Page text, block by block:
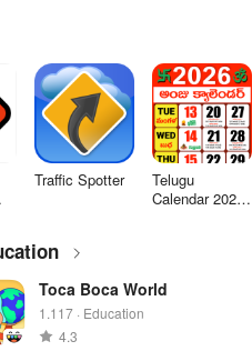
Traffic Spotter
Telugu
Calendar 2025
Toca Boca World
1.117 · Education
4.3